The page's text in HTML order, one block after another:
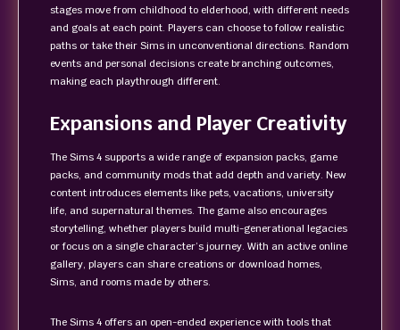
stages move from childhood to elderhood, with different needs
and goals at each point. Players can choose to follow realistic
paths or take their Sims in unconventional directions. Random
events and personal decisions create branching outcomes,
making each playthrough different.
Expansions and Player Creativity
The Sims 4 supports a wide range of expansion packs, game
packs, and community mods that add depth and variety. New
content introduces elements like pets, vacations, university
life, and supernatural themes. The game also encourages
storytelling, whether players build multi-generational legacies
or focus on a single character’s journey. With an active online
gallery, players can share creations or download homes,
Sims, and rooms made by others.
The Sims 4 offers an open-ended experience with tools that